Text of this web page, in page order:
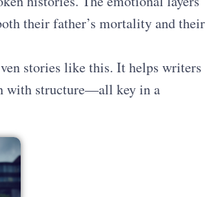
their father’s mortality and their
stories like this. It helps writers
with structure—all key in a